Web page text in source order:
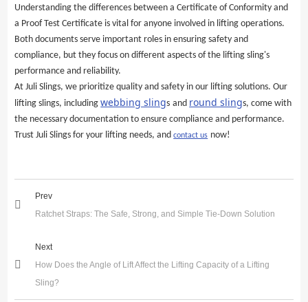
Understanding the differences between a Certificate of Conformity and
a Proof Test Certificate is vital for anyone involved in lifting operations.
Both documents serve important roles in ensuring safety and
compliance, but they focus on different aspects of the lifting sling's
performance and reliability.
At Juli Slings, we prioritize quality and safety in our lifting solutions. Our
lifting slings, includingwebbing slings and round slings, come with
the necessary documentation to ensure compliance and performance.
Trust Juli Slings for your lifting needs, andcontact us now!
Prev
Ratchet Straps: The Safe, Strong, and Simple Tie-Down Solution
Next
How Does the Angle of Lift Affect the Lifting Capacity of a Lifting
Sling?